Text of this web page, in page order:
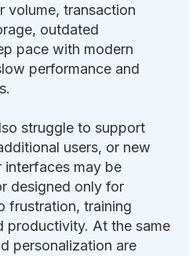
volume, transaction
outdated
pace with modern
performance and
struggle to support
users, or new
interfaces may be
designed only for
frustration, training
productivity. At the same
personalization are